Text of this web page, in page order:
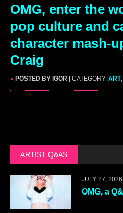
OMG, enter the
pop culture and
character mash-
Craig
» POSTED BY IGOR | CATEGORY: ART,
ARTIST Q&AS
JULY 27, 2026
OMG, a